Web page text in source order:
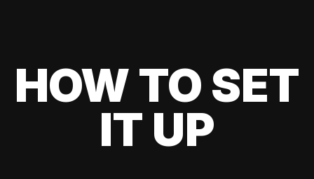
HOW TO SET
IT UP